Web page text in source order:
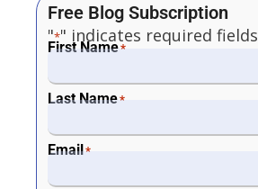
Free Blog Subscription
"*" indicates required fields
First Name*
Last Name*
Email*